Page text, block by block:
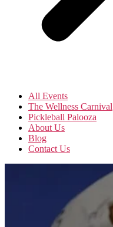
All Events
The Wellness Carnival
Pickleball Palooza
About Us
Blog
Contact Us